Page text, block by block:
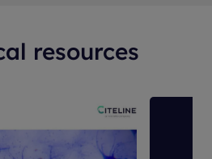
resources